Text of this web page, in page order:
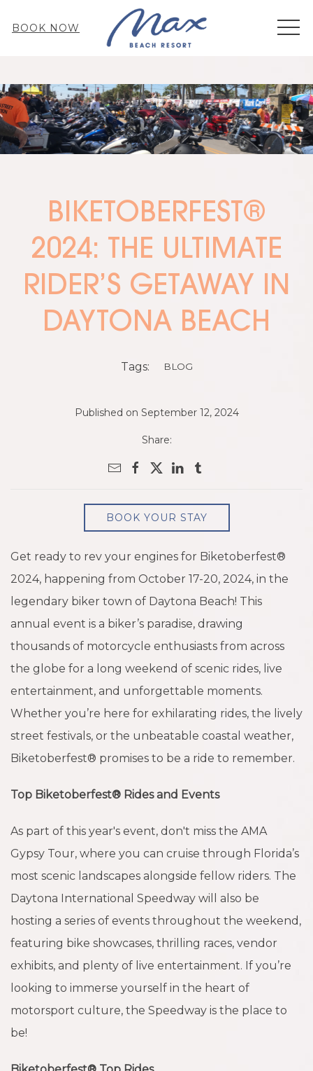
BOOK NOW
BIKETOBERFEST®
2024: THE ULTIMATE
RIDER’S GETAWAY IN
DAYTONA BEACH
Tags: BLOG
Published on September 12, 2024
Share:
BOOK YOUR STAY
Get ready to rev your engines for Biketoberfest®
2024, happening from October 17-20, 2024, in the
legendary biker town of Daytona Beach! This
annual event is a biker’s paradise, drawing
thousands of motorcycle enthusiasts from across
the globe for a long weekend of scenic rides, live
entertainment, and unforgettable moments.
Whether you’re here for exhilarating rides, the lively
street festivals, or the unbeatable coastal weather,
Biketoberfest® promises to be a ride to remember.
Top Biketoberfest® Rides and Events
As part of this year's event, don't miss the AMA
Gypsy Tour, where you can cruise through Florida’s
most scenic landscapes alongside fellow riders. The
Daytona International Speedway will also be
hosting a series of events throughout the weekend,
featuring bike showcases, thrilling races, vendor
exhibits, and plenty of live entertainment. If you’re
looking to immerse yourself in the heart of
motorsport culture, the Speedway is the place to
be!